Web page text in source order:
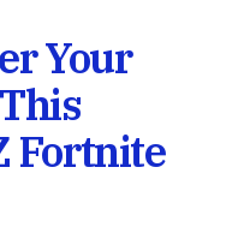
Your
Fortnite